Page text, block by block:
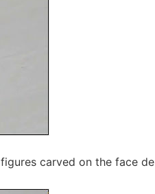
carved on the face de